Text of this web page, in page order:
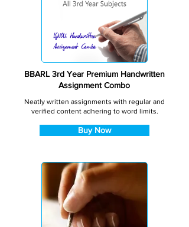
BBARL 3rd Year Premium Handwritten
Assignment Combo
Neatly written assignments with regular and
verified content adhering to word limits.
Buy Now